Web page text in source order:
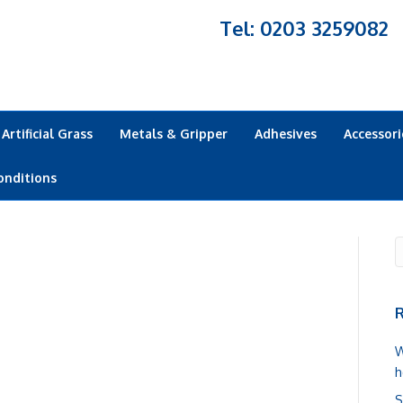
Tel: 0203 3259082
Artificial Grass Metals & Gripper Adhesives